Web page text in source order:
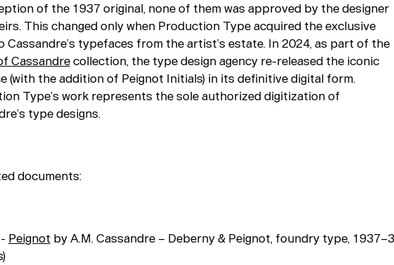
of the 1937 original, none of them was approved by the designer
This changed only when Production Type acquired the exclusive
Cassandre’s typefaces from the artist’s estate. In 2024, as part of the
Cassandrecollection, the type design agency re-released the iconic
(with the addition of Peignot Initials) in its definitive digital form.
Type’s work represents the sole authorized digitization of
type designs.
documents:
Peignot by A.M. Cassandre – Deberny & Peignot, foundry type,